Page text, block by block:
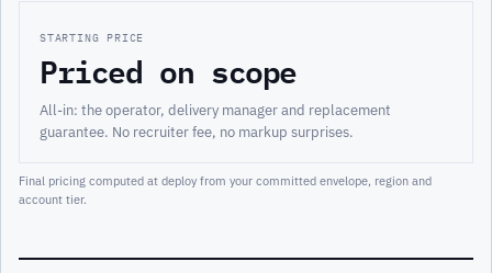
STARTING PRICE
Priced on scope
All-in: the operator, delivery manager and replacement
guarantee. No recruiter fee, no markup surprises.
Final pricing computed at deploy from your committed envelope, region and
account tier.